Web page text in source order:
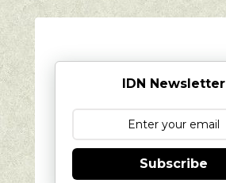
IDN Newsletter
Subscribe